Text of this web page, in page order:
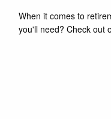
When it comes to
you'll need? Check out